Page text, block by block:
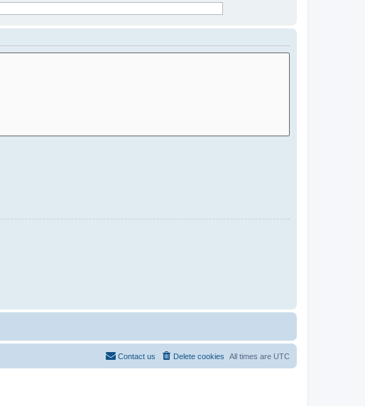
All times are UTC
Delete cookies
Contact us